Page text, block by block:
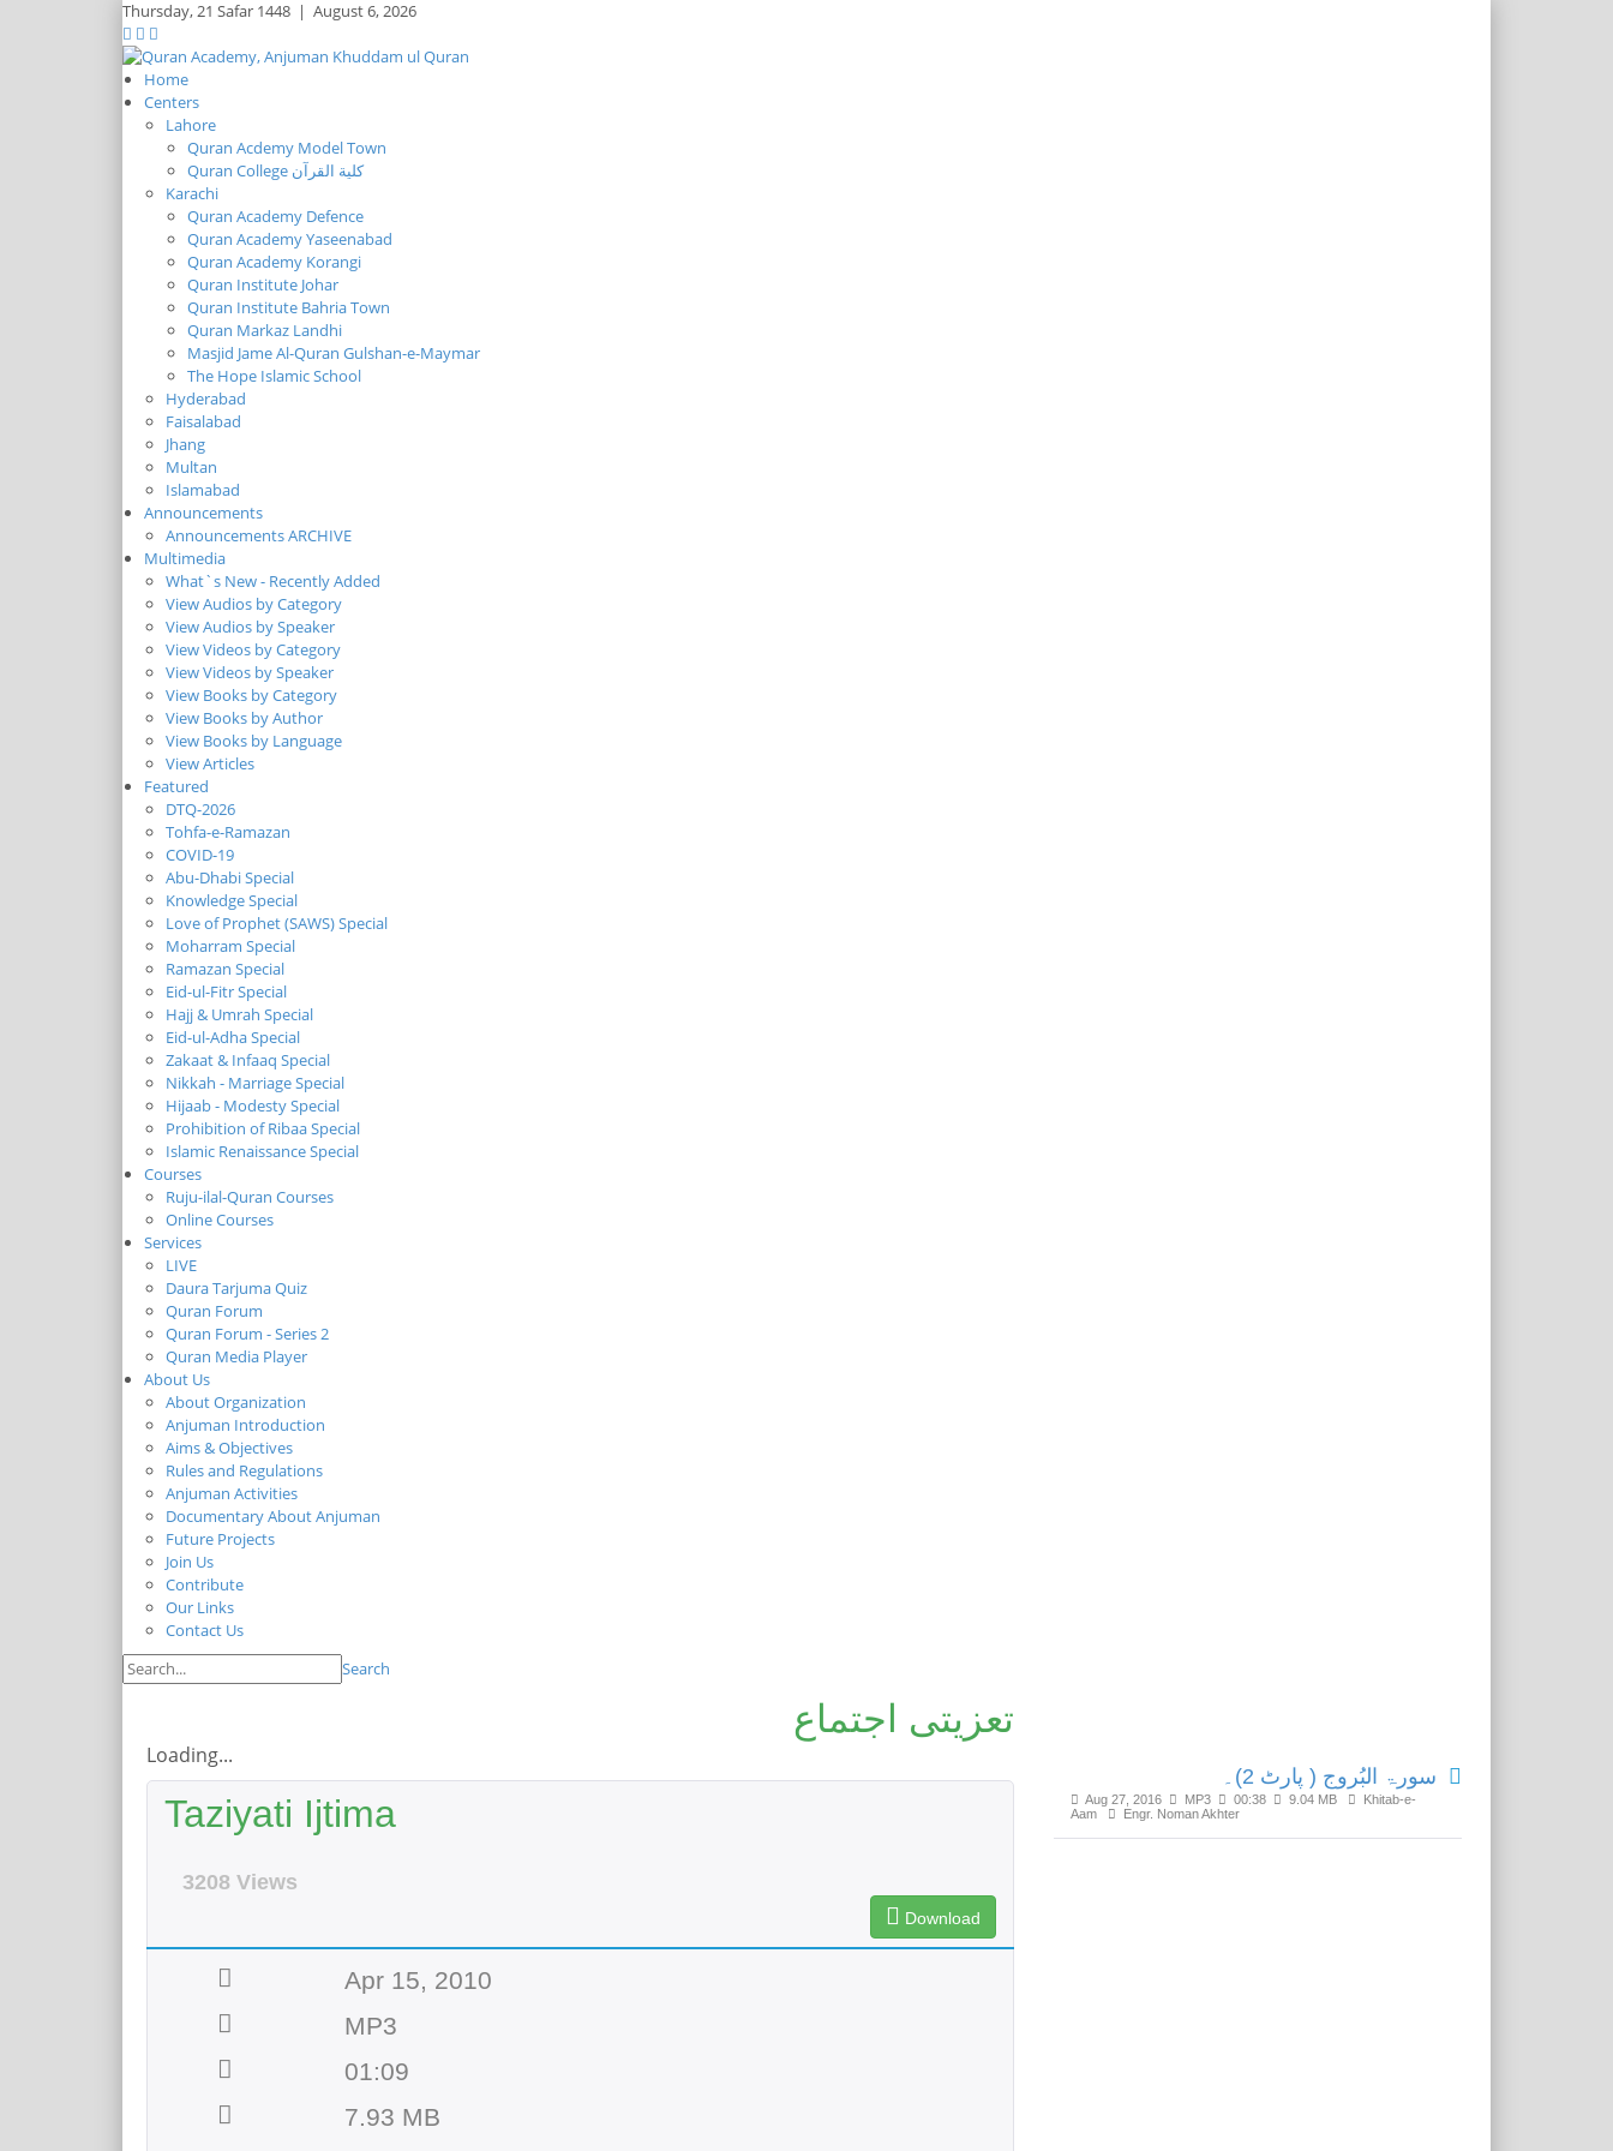
Thursday,21 Safar 1448 | August 6, 2026
Home
Centers
Lahore
Quran Acdemy Model Town
Quran College كلية القرآن
Karachi
Quran Academy Defence
Quran Academy Yaseenabad
Quran Academy Korangi
Quran Institute Johar
Quran Institute Bahria Town
Quran Markaz Landhi
Masjid Jame Al-Quran Gulshan-e-Maymar
The Hope Islamic School
Hyderabad
Faisalabad
Jhang
Multan
Islamabad
Announcements
Announcements ARCHIVE
Multimedia
What`s New - Recently Added
View Audios by Category
View Audios by Speaker
View Videos by Category
View Videos by Speaker
View Books by Category
View Books by Author
View Books by Language
View Articles
Featured
DTQ-2026
Tohfa-e-Ramazan
COVID-19
Abu-Dhabi Special
Knowledge Special
Love of Prophet (SAWS) Special
Moharram Special
Ramazan Special
Eid-ul-Fitr Special
Hajj & Umrah Special
Eid-ul-Adha Special
Zakaat & Infaaq Special
Nikkah - Marriage Special
Hijaab - Modesty Special
Prohibition of Ribaa Special
Islamic Renaissance Special
Courses
Ruju-ilal-Quran Courses
Online Courses
Services
LIVE
Daura Tarjuma Quiz
Quran Forum
Quran Forum - Series 2
Quran Media Player
About Us
About Organization
Anjuman Introduction
Aims & Objectives
Rules and Regulations
Anjuman Activities
Documentary About Anjuman
Future Projects
Join Us
Contribute
Our Links
Contact Us
Search
تعزیتی اجتماع
Loading...
Taziyati Ijtima
3208 Views
Download
Apr 15, 2010
MP3
01:09
7.93 MB
سورۃ البُروج ( پارٹ 2)۔
Aug 27, 2016 MP3 00:38 9.04 MB
Khitab-e-
Aam
Engr. Noman Akhter